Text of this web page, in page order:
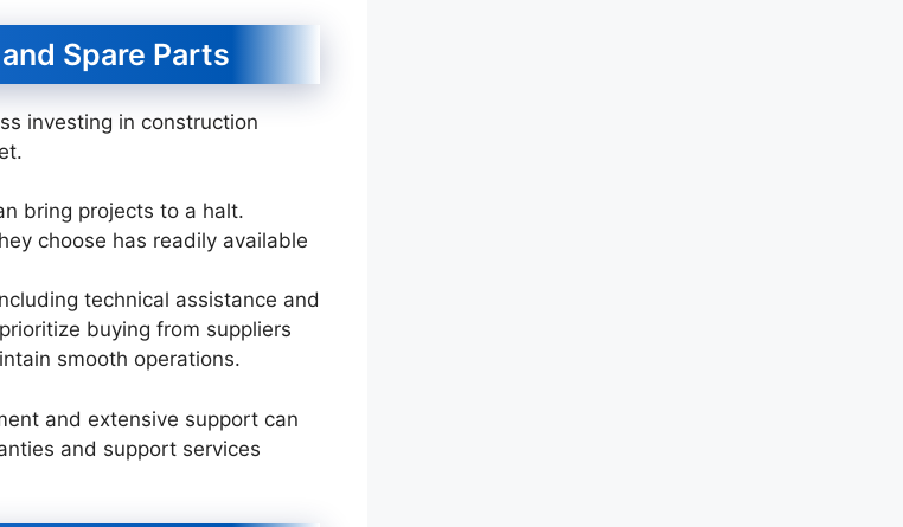
Spare Parts
investing in construction
bring projects to a halt.
choose has readily available
technical assistance and
buying from suppliers
smooth operations.
and extensive support can
and support services